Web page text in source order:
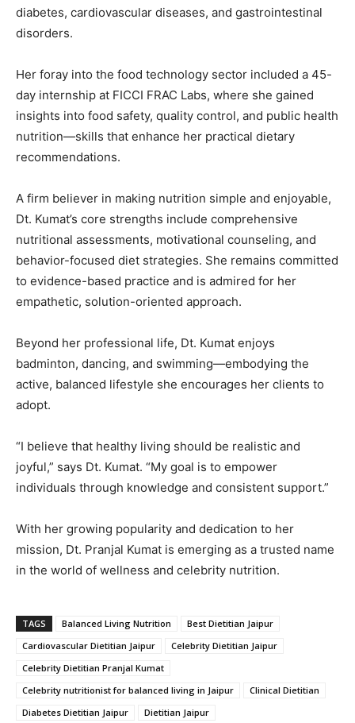
diabetes, cardiovascular diseases, and gastrointestinal
disorders.
Her foray into the food technology sector included a 45-
day internship at FICCI FRAC Labs, where she gained
insights into food safety, quality control, and public health
nutrition—skills that enhance her practical dietary
recommendations.
A firm believer in making nutrition simple and enjoyable,
Dt. Kumat’s core strengths include comprehensive
nutritional assessments, motivational counseling, and
behavior-focused diet strategies. She remains committed
to evidence-based practice and is admired for her
empathetic, solution-oriented approach.
Beyond her professional life, Dt. Kumat enjoys
badminton, dancing, and swimming—embodying the
active, balanced lifestyle she encourages her clients to
adopt.
“I believe that healthy living should be realistic and
joyful,” says Dt. Kumat. “My goal is to empower
individuals through knowledge and consistent support.”
With her growing popularity and dedication to her
mission, Dt. Pranjal Kumat is emerging as a trusted name
in the world of wellness and celebrity nutrition.
TAGS Balanced Living Nutrition
Best Dietitian Jaipur
Cardiovascular Dietitian Jaipur
Celebrity Dietitian Jaipur
Celebrity Dietitian Pranjal Kumat
Celebrity nutritionist for balanced living in Jaipur
Clinical Dietitian
Diabetes Dietitian Jaipur
Dietitian Jaipur